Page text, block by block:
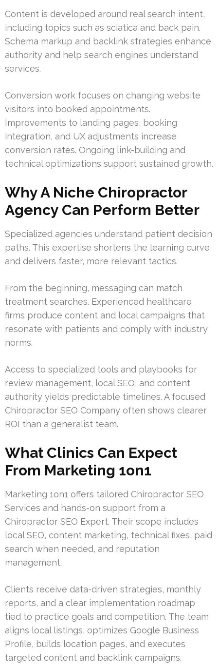
Content is developed around real search intent,
including topics such as sciatica and back pain.
Schema markup and backlink strategies enhance
authority and help search engines understand
services.
Conversion work focuses on changing website
visitors into booked appointments.
Improvements to landing pages, booking
integration, and UX adjustments increase
conversion rates. Ongoing link-building and
technical optimizations support sustained growth.
Why A Niche Chiropractor
Agency Can Perform Better
Specialized agencies understand patient decision
paths. This expertise shortens the learning curve
and delivers faster, more relevant tactics.
From the beginning, messaging can match
treatment searches. Experienced healthcare
firms produce content and local campaigns that
resonate with patients and comply with industry
norms.
Access to specialized tools and playbooks for
review management, local SEO, and content
authority yields predictable timelines. A focused
Chiropractor SEO Company often shows clearer
ROI than a generalist team.
What Clinics Can Expect
From Marketing 1on1
Marketing 1on1 offers tailored Chiropractor SEO
Services and hands-on support from a
Chiropractor SEO Expert. Their scope includes
local SEO, content marketing, technical fixes, paid
search when needed, and reputation
management.
Clients receive data-driven strategies, monthly
reports, and a clear implementation roadmap
tied to practice goals and competition. The team
aligns local listings, optimizes Google Business
Profile, builds location pages, and executes
targeted content and backlink campaigns.